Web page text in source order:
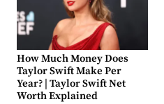
How Much Money Does
Taylor Swift Make Per
Year? | Taylor Swift Net
Worth Explained